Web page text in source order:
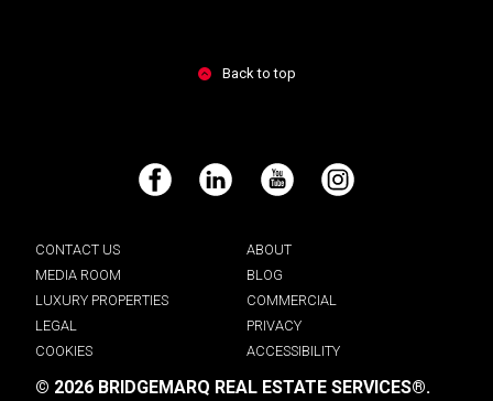
Back to top
Facebook LinkedIn YouTube Instagram
CONTACT US
ABOUT
MEDIA ROOM
BLOG
LUXURY PROPERTIES
COMMERCIAL
LEGAL
PRIVACY
COOKIES
ACCESSIBILITY
© 2026 BRIDGEMARQ REAL ESTATE SERVICES®.